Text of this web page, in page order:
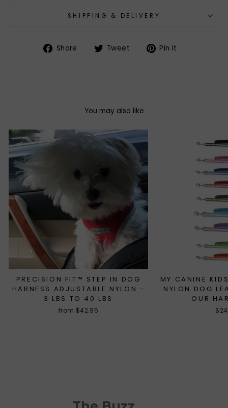
SHIPPING & DELIVERY
Share
Share Tweet
TweetPin it
You may also like
PRECISION FIT™ STEP IN DOG
HARNESS ADJUSTABLE NYLON -
3 LBS TO 40 LBS
from $42.95
MY CANINE
NYLON DOG
OUR